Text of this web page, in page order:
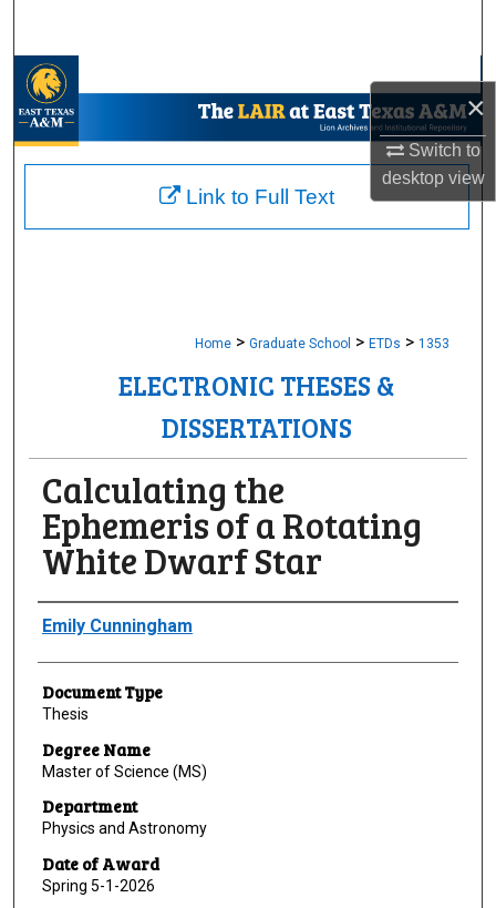
×
Switch to
desktopview
My Account
About
Home > Graduate School > ETDs > 1353
ELECTRONIC THESES &
DISSERTATIONS
Calculating the
Ephemeris of a Rotating
White Dwarf Star
Author
Emily Cunningham
Document Type
Thesis
Degree Name
Master of Science (MS)
Department
Physics and Astronomy
Date of Award
Spring 5-1-2026
Link to Full Text